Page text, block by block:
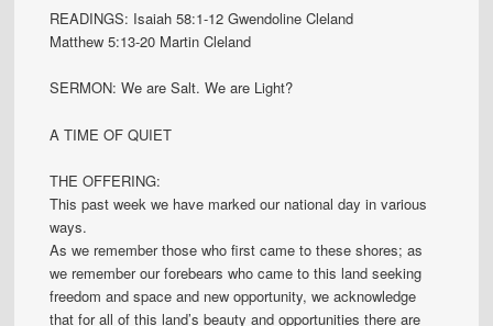
READINGS: Isaiah 58:1-12 Gwendoline Cleland
Matthew 5:13-20 Martin Cleland
SERMON: We are Salt. We are Light?
A TIME OF QUIET
THE OFFERING:
This past week we have marked our national day in various
ways.
As we remember those who first came to these shores; as
we remember our forebears who came to this land seeking
freedom and space and new opportunity, we acknowledge
that for all of this land’s beauty and opportunities there are